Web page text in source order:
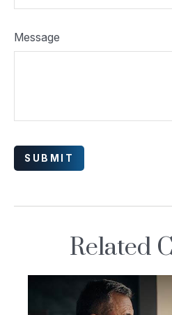
Message
Related